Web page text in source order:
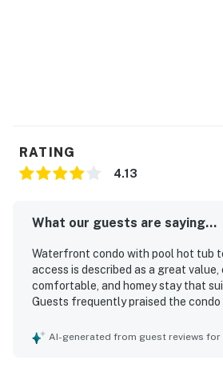
RATING
4.13
What our guests are saying...
Waterfront condo with pool hot tub
access is described as a great
comfortable, and homey stay that
Guests frequently praised the
beach stays easy and enjoyable. Its
AI-generated from guest reviews